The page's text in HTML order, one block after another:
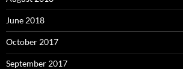
June 2018
October 2017
September 2017